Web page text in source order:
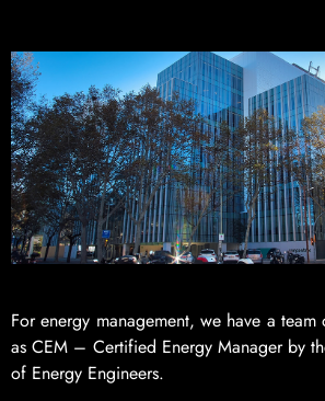
For energy management, we have a
as CEM – Certified Energy Manager by
of Energy Engineers.